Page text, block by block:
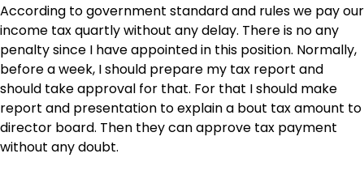
According to government standard and rules we pay our
income tax quartly without any delay. There is no any
penalty since I have appointed in this position. Normally,
before a week, I should prepare my tax report and
should take approval for that. For that I should make
report and presentation to explain a bout tax amount to
director board. Then they can approve tax payment
without any doubt.